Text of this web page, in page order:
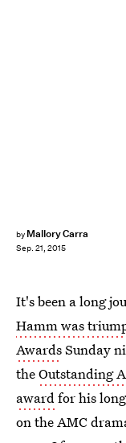
by Mallory Carra
Sep. 21, 2015
It's been a long
Hamm was
AwardsSunday
theOutstanding
awardfor his
on the AMC